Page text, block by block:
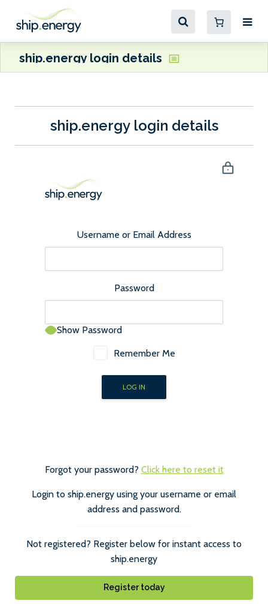
ship.energy login details
ship.energy login details
Username or Email Address
Password
Show Password
Remember Me
Forgot your password? Click here to reset it
Login to ship.energy using your username or email
address and password.
Not registered? Register below for instant access to
ship.energy
Register today